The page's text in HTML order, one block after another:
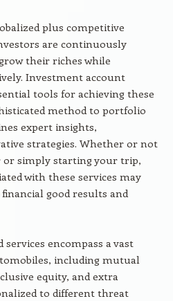
plus competitive
are continuously
their riches while
Investment account
tools for achieving these
method to portfolio
expert insights,
strategies. Whether or not
or simply starting your trip,
with these services may
good results and
encompass a vast
including mutual
equity, and extra
to different threat